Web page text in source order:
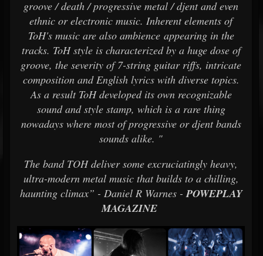
groove / death / progressive metal / djent and even
ethnic or electronic music. Inherent elements of
ToH's music are also ambience appearing in the
tracks. ToH style is characterized by a huge dose of
groove, the severity of 7-string guitar riffs, intricate
composition and English lyrics with diverse topics.
As a result ToH developed its own recognizable
sound and style stamp, which is a rare thing
nowadays where most of progressive or djent bands
sounds alike. "
The band TOH deliver some excruciatingly heavy,
ultra-modern metal music that builds to a chilling,
haunting climax” - Daniel R Warnes -POWEPLAY
MAGAZINE